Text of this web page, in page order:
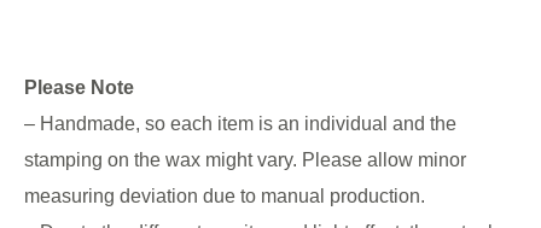
Please Note
– Handmade, so each item is an individual and the
stamping on the wax might vary. Please allow minor
measuring deviation due to manual production.